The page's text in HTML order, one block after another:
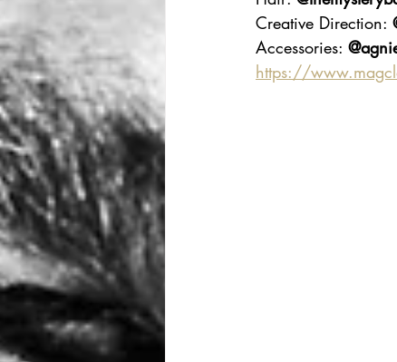
Creative Direction:
Accessories:
https://